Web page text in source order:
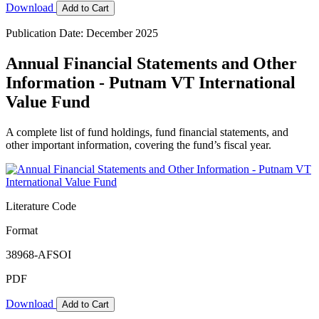
Download Add to Cart
Publication Date: December 2025
Annual Financial Statements and Other
Information - Putnam VT International
Value Fund
A complete list of fund holdings, fund financial statements, and
other important information, covering the fund’s fiscal year.
Literature Code
Format
38968-AFSOI
PDF
Download Add to Cart